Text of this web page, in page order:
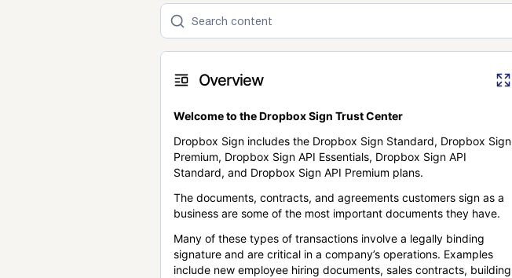
Overview
Welcome to the Dropbox Sign Trust Center
Dropbox Sign includes the Dropbox Sign Standard, Dropbox Sign
Premium, Dropbox Sign API Essentials, Dropbox Sign API
Standard, and Dropbox Sign API Premium plans.
The documents, contracts, and agreements customers sign as a
business are some of the most important documents they have.
Many of these types of transactions involve a legally binding
signature and are critical in a company’s operations. Examples
include new employee hiring documents, sales contracts, building